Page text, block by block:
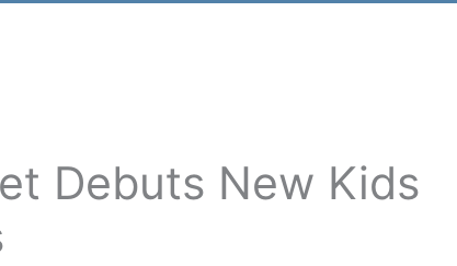
Debuts New Kids